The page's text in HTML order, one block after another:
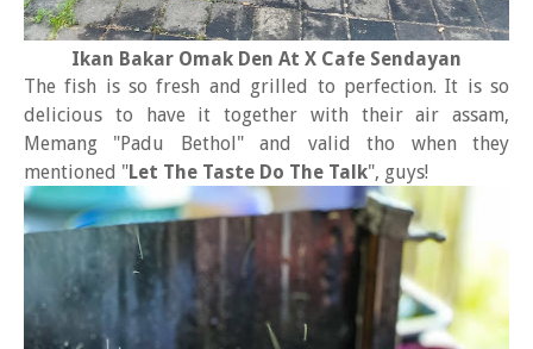
Ikan Bakar Omak Den At X Cafe Sendayan
The fish is so fresh and grilled to perfection. It is so
delicious to have it together with their air assam,
Memang "Padu Bethol" and valid tho when they
mentioned "Let The Taste Do The Talk", guys!